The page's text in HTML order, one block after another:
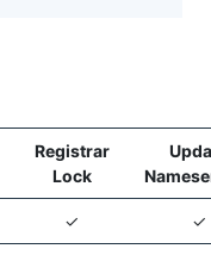
Registrar
Lock
✓ ✓